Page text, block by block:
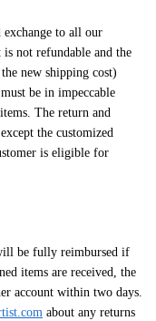
exchange to all our
not refundable and the
new shipping cost)
be in impeccable
The return and
the customized
is eligible for
be fully reimbursed if
items are received, the
account within two days.
about any returns